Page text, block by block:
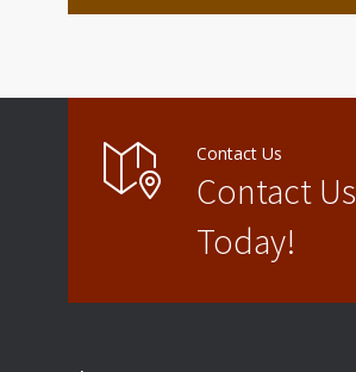
Contact Us
Contact Us
Today!